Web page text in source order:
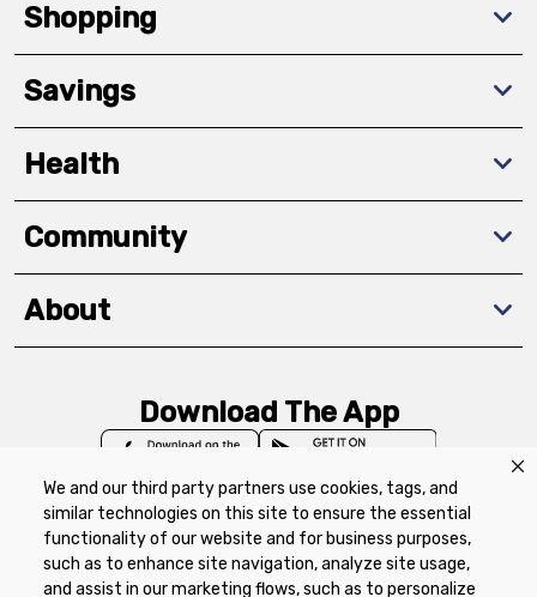
We and our third party partners use cookies, tags, and
similar technologies on this site to ensure the essential
functionality of our website and for business purposes,
such as to enhance site navigation, analyze site usage,
and assist in our marketing flows, such as to personalize
Shopping
Savings
Health
Community
About
Download The App
Privacy Policy Terms of Use
Coupon